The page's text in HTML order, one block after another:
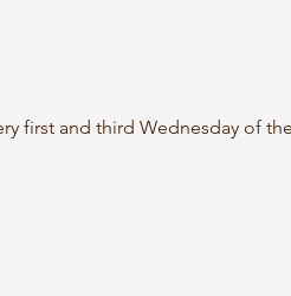
first and third Wednesday of